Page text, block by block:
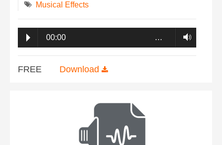
Musical Effects
00:00 …
FREE Download